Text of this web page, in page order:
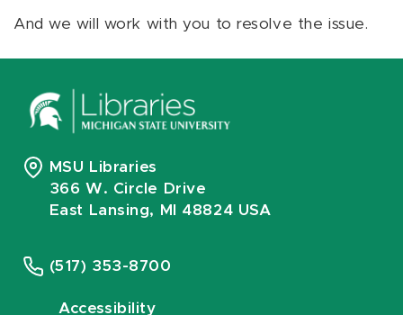
And we will work with you to resolve the issue.
MSU Libraries
366 W. Circle Drive
East Lansing, MI 48824 USA
(517) 353-8700
Accessibility